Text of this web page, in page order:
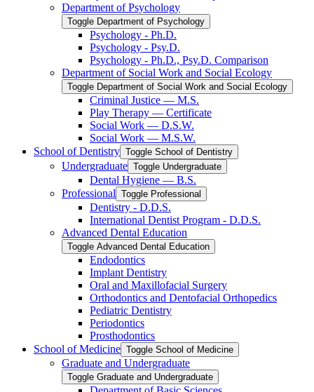
Department of Psychology
Toggle Department of Psychology
Psychology -​ Ph.D.
Psychology -​ Psy.D.
Psychology -​ Ph.D., Psy.D. Comparison
Department of Social Work and Social Ecology
Toggle Department of Social Work and Social Ecology
Criminal Justice — M.S.
Play Therapy — Certificate
Social Work — D.S.W.
Social Work — M.S.W.
School of Dentistry Toggle School of Dentistry
Undergraduate Toggle Undergraduate
Dental Hygiene — B.S.
Professional Toggle Professional
Dentistry -​ D.D.S.
International Dentist Program -​ D.D.S.
Advanced Dental Education
Toggle Advanced Dental Education
Endodontics
Implant Dentistry
Oral and Maxillofacial Surgery
Orthodontics and Dentofacial Orthopedics
Pediatric Dentistry
Periodontics
Prosthodontics
School of Medicine Toggle School of Medicine
Graduate and Undergraduate
Toggle Graduate and Undergraduate